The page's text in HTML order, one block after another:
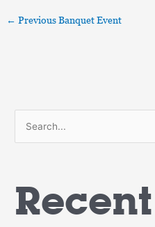
← Previous Banquet Event
r